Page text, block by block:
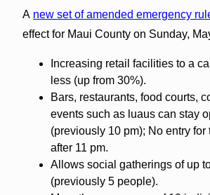
A new set of amended emergency
effect for Maui County on Sunday,
Increasing retail facilities to a
less (up from 30%).
Bars, restaurants, food courts,
events such as luaus can stay
(previously 10 pm); No entry for
after 11 pm.
Allows social gatherings of up
(previously 5 people).